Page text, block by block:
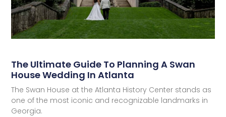
The Ultimate Guide To Planning A Swan
House Wedding In Atlanta
The Swan House at the Atlanta History Center stands as
one of the most iconic and recognizable landmarks in
Georgia.